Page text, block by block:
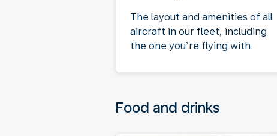
The layout and amenities of all
aircraft in our fleet, including
the one you’re flying with.
Food and drinks